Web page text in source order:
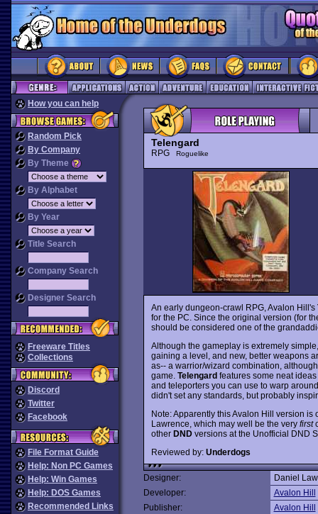
How you can help
Random Pick
By Company
By Theme
By Alphabet
By Year
Title Search
Company Search
Designer Search
Freeware Titles
Collections
Discord
Twitter
Facebook
File Format Guide
Help: Non PC Games
Help: Win Games
Help: DOS Games
Recommended Links
Telengard
RPG Roguelike
An early dungeon-crawl RPG, Avalon Hill's
for the PC. Since the original version (for
should be considered one of the
Although the gameplay is extremely
gaining a level, and new, better weapons
as-- a warrior/wizard combination,
game. Telengardfeatures some neat
and teleporters you can use to warp
didn't set any standards, but probably
Note: Apparently this Avalon Hill version
Lawrence, which may well be the very first
other DNDversions at the Unofficial DND
Reviewed by: Underdogs
Designer:
Daniel
Developer:
Avalon Hill
Publisher:
Avalon Hill